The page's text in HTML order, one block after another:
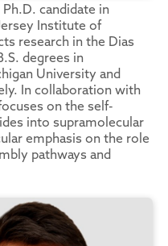
candidate in
Institute of
research in the Dias
degrees in
University and
In collaboration with
on the self-
into supramolecular
emphasis on the role
pathways and